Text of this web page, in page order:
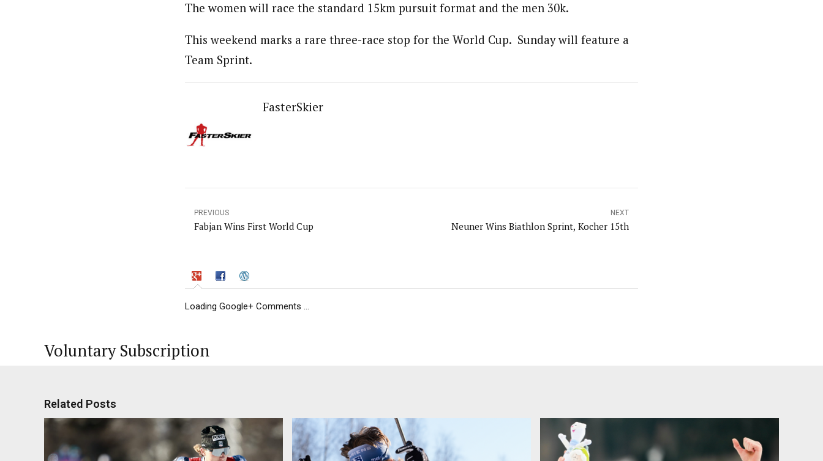
The women will race the standard 15km pursuit format and the men 30k.
This weekend marks a rare three-race stop for the World Cup. Sunday will feature a
Team Sprint.
FasterSkier
PREVIOUS
Fabjan Wins First World Cup
NEXT
Neuner Wins Biathlon Sprint, Kocher 15th
Loading Google+ Comments ...
Voluntary Subscription
Related Posts